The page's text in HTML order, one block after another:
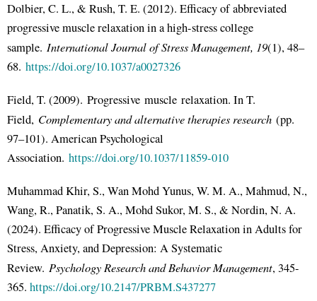
Dolbier, C. L., & Rush, T. E. (2012). Efficacy of abbreviated
progressive muscle relaxation in a high-stress college
sample. International Journal of Stress Management, 19(1), 48–
68. https://doi.org/10.1037/a0027326
Field, T. (2009). Progressive muscle relaxation. In T.
Field, Complementary and alternative therapies research (pp.
97–101). American Psychological
Association. https://doi.org/10.1037/11859-010
Muhammad Khir, S., Wan Mohd Yunus, W. M. A., Mahmud, N.,
Wang, R., Panatik, S. A., Mohd Sukor, M. S., & Nordin, N. A.
(2024). Efficacy of Progressive Muscle Relaxation in Adults for
Stress, Anxiety, and Depression: A Systematic
Review. Psychology Research and Behavior Management, 345-
365. https://doi.org/10.2147/PRBM.S437277